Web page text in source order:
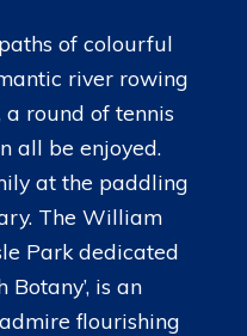
of colourful
river rowing
a round of tennis
all be enjoyed.
at the paddling
The William
Park dedicated
Botany’, is an
flourishing